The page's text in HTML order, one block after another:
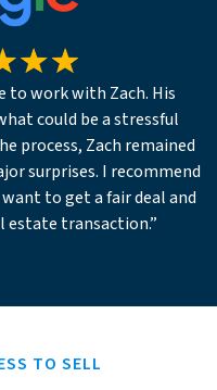
to work with Zach. His
could be a stressful
process, Zach remained
surprises. I recommend
to get a fair deal and
estate transaction.”
TO SELL